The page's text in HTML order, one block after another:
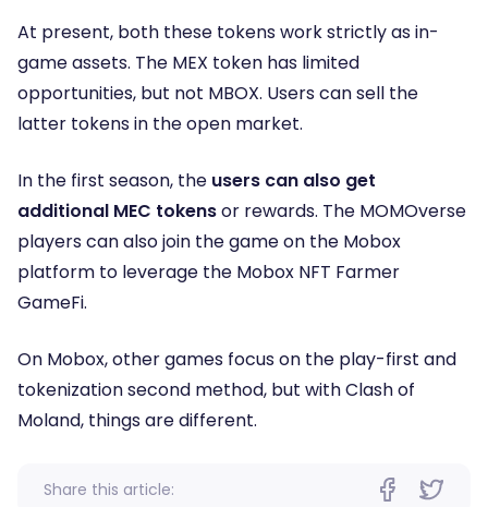
At present, both these tokens work strictly as in-
game assets. The MEX token has limited
opportunities, but not MBOX. Users can sell the
latter tokens in the open market.
In the first season, the users can also get
additional MEC tokensor rewards. The MOMOverse
players can also join the game on the Mobox
platform to leverage the Mobox NFT Farmer
GameFi.
On Mobox, other games focus on the play-first and
tokenization second method, but with Clash of
Moland, things are different.
Share this article: